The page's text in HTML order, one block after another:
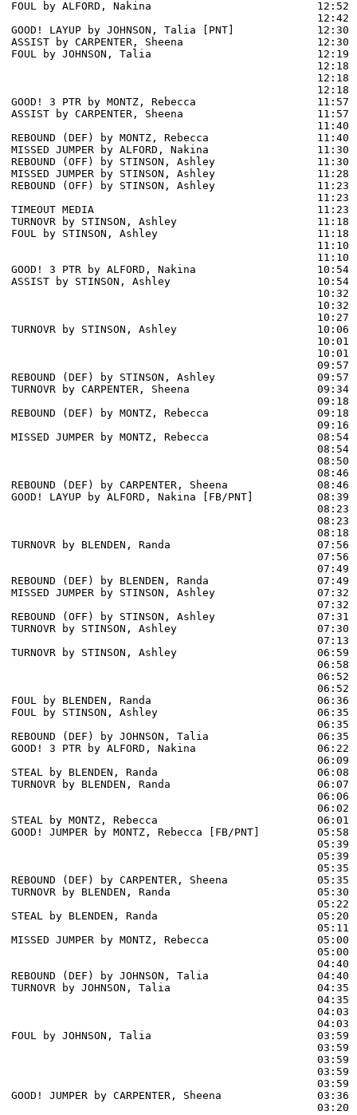
FOUL by ALFORD, Nakina                          12:52
GOOD! LAYUP by JOHNSON, Talia [PNT]
ASSIST by CARPENTER, Sheena                     12:30
FOUL by JOHNSON, Talia                          12:19
GOOD! 3 PTR by MONTZ, Rebecca                   11:57
ASSIST by CARPENTER, Sheena                     11:57
REBOUND (DEF) by MONTZ, Rebecca                 11:40
MISSED JUMPER by ALFORD, Nakina                 11:30
REBOUND (OFF) by STINSON, Ashley                11:30
MISSED JUMPER by STINSON, Ashley                11:28
REBOUND (OFF) by STINSON, Ashley                11:23
TIMEOUT MEDIA                                   11:23
TURNOVR by STINSON, Ashley                      11:18
FOUL by STINSON, Ashley                         11:18
GOOD! 3 PTR by ALFORD, Nakina                   10:54
ASSIST by STINSON, Ashley                       10:54
TURNOVR by STINSON, Ashley                      10:06
10:01
REBOUND (DEF) by STINSON, Ashley                09:57
TURNOVR by CARPENTER, Sheena                    09:34
REBOUND (DEF) by MONTZ, Rebecca                 09:18
MISSED JUMPER by MONTZ, Rebecca                 08:54
REBOUND (DEF) by CARPENTER, Sheena              08:46
GOOD! LAYUP by ALFORD, Nakina [FB/PNT]
TURNOVR by BLENDEN, Randa                       07:56
07:56
REBOUND (DEF) by BLENDEN, Randa                 07:49
MISSED JUMPER by STINSON, Ashley                07:32
REBOUND (OFF) by STINSON, Ashley                07:31
TURNOVR by STINSON, Ashley                      07:30
TURNOVR by STINSON, Ashley                      06:59
06:52
FOUL by BLENDEN, Randa                          06:36
FOUL by STINSON, Ashley                         06:35
REBOUND (DEF) by JOHNSON, Talia                 06:35
GOOD! 3 PTR by ALFORD, Nakina                   06:22
STEAL by BLENDEN, Randa                         06:08
TURNOVR by BLENDEN, Randa                       06:07
STEAL by MONTZ, Rebecca                         06:01
GOOD! JUMPER by MONTZ, Rebecca [FB/PNT]
REBOUND (DEF) by CARPENTER, Sheena              05:35
TURNOVR by BLENDEN, Randa                       05:30
STEAL by BLENDEN, Randa                         05:20
MISSED JUMPER by MONTZ, Rebecca                 05:00
REBOUND (DEF) by JOHNSON, Talia                 04:40
TURNOVR by JOHNSON, Talia                       04:35
FOUL by JOHNSON, Talia                          03:59
03:59
GOOD! JUMPER by CARPENTER, Sheena